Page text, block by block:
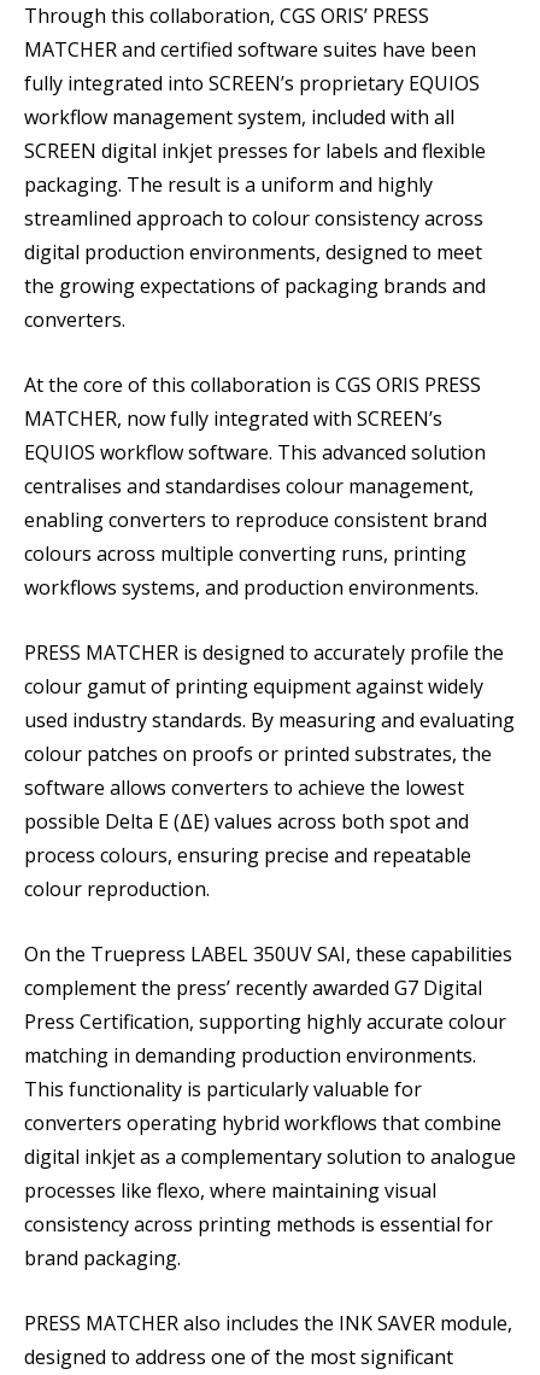
Through this collaboration, CGS ORIS’ PRESS
MATCHER and certified software suites have been
fully integrated into SCREEN’s proprietary EQUIOS
workflow management system, included with all
SCREEN digital inkjet presses for labels and flexible
packaging. The result is a uniform and highly
streamlined approach to colour consistency across
digital production environments, designed to meet
the growing expectations of packaging brands and
converters.
At the core of this collaboration is CGS ORIS PRESS
MATCHER, now fully integrated with SCREEN’s
EQUIOS workflow software. This advanced solution
centralises and standardises colour management,
enabling converters to reproduce consistent brand
colours across multiple converting runs, printing
workflows systems, and production environments.
PRESS MATCHER is designed to accurately profile the
colour gamut of printing equipment against widely
used industry standards. By measuring and evaluating
colour patches on proofs or printed substrates, the
software allows converters to achieve the lowest
possible Delta E (ΔE) values across both spot and
process colours, ensuring precise and repeatable
colour reproduction.
On the Truepress LABEL 350UV SAI, these capabilities
complement the press’ recently awarded G7 Digital
Press Certification, supporting highly accurate colour
matching in demanding production environments.
This functionality is particularly valuable for
converters operating hybrid workflows that combine
digital inkjet as a complementary solution to analogue
processes like flexo, where maintaining visual
consistency across printing methods is essential for
brand packaging.
PRESS MATCHER also includes the INK SAVER module,
designed to address one of the most significant